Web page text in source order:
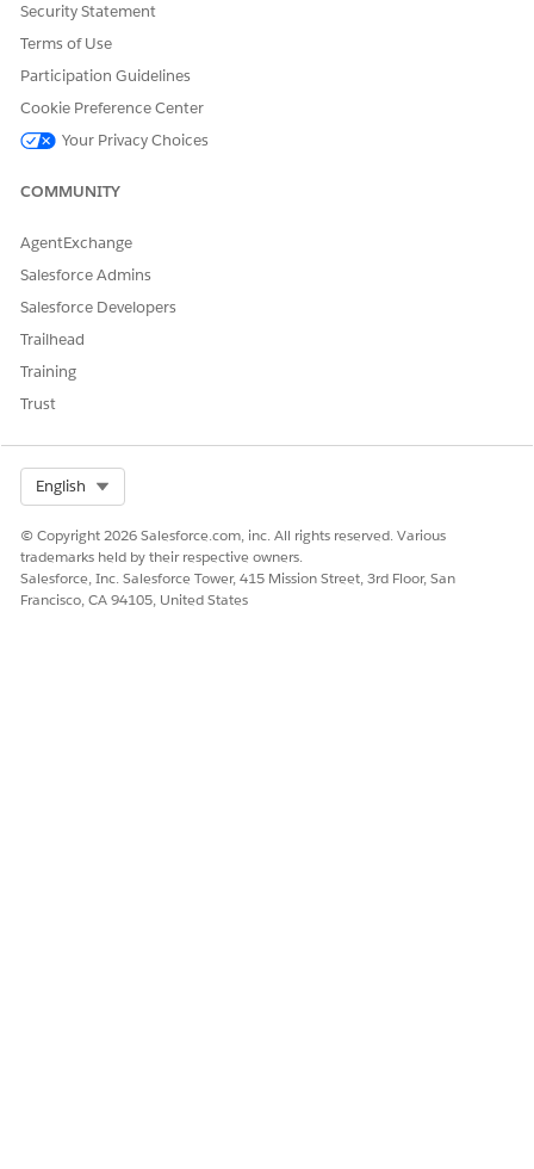
Security Statement
Terms of Use
Participation Guidelines
Cookie Preference Center
Your Privacy Choices
COMMUNITY
AgentExchange
Salesforce Admins
Salesforce Developers
Trailhead
Training
Trust
English
© Copyright 2026 Salesforce.com, inc. All rights reserved. Various
trademarks held by their respective owners.
Salesforce, Inc. Salesforce Tower, 415 Mission Street, 3rd Floor, San
Francisco, CA 94105, United States